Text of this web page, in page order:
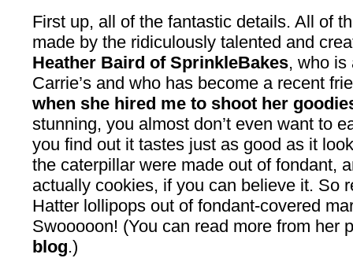
First up, all of the fantastic details. All of
made by the ridiculously talented and
Heather Baird of SprinkleBakes, who is
Carrie’s and who has become a recent
when she hired me to shoot her
stunning, you almost don’t even want to
you find out it tastes just as good as it
the caterpillar were made out of fondant,
actually cookies, if you can believe it. So
Hatter lollipops out of fondant-covered
Swooooon! (You can read more from her
blog.)